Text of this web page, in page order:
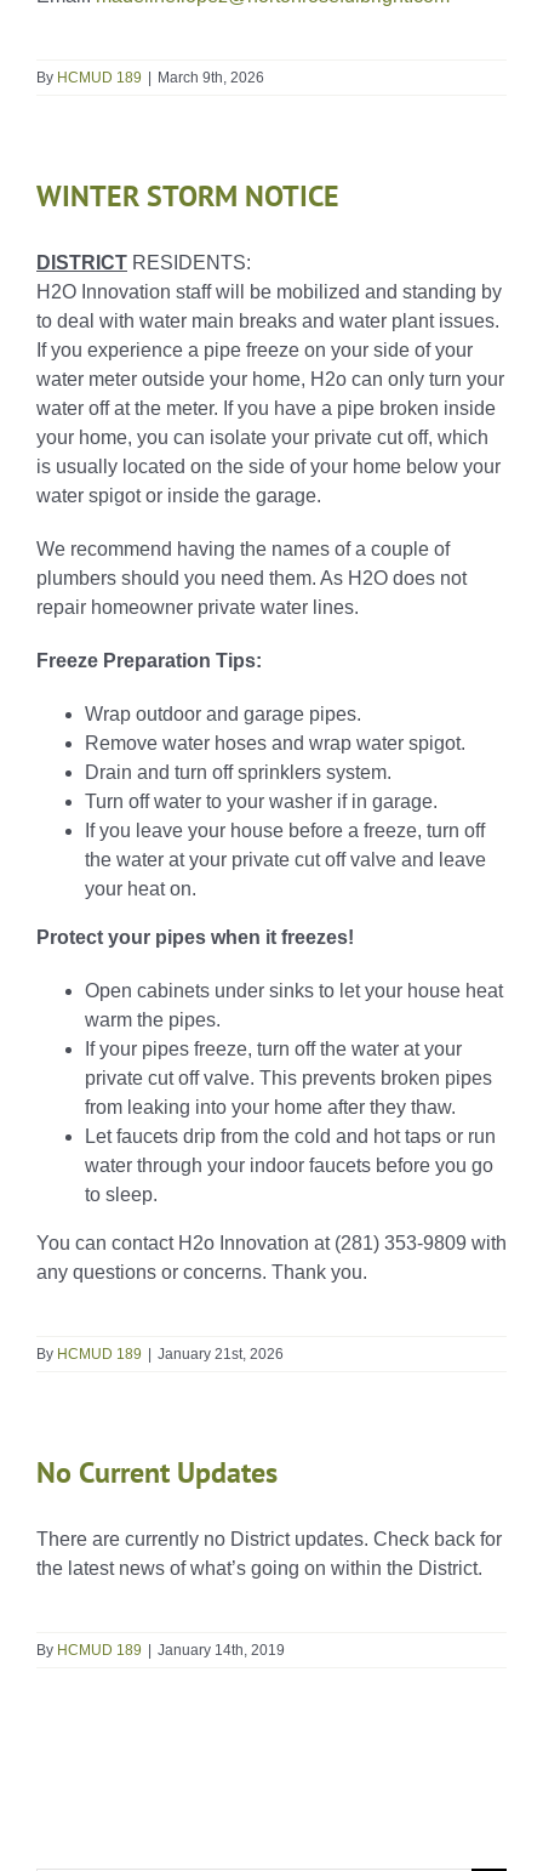
By HCMUD 189 | March 9th, 2026
WINTER STORM NOTICE
DISTRICT RESIDENTS:
H2O Innovation staff will be mobilized and standing by
to deal with water main breaks and water plant issues.
If you experience a pipe freeze on your side of your
water meter outside your home, H2o can only turn your
water off at the meter. If you have a pipe broken inside
your home, you can isolate your private cut off, which
is usually located on the side of your home below your
water spigot or inside the garage.
We recommend having the names of a couple of
plumbers should you need them. As H2O does not
repair homeowner private water lines.
Freeze Preparation Tips:
Wrap outdoor and garage pipes.
Remove water hoses and wrap water spigot.
Drain and turn off sprinklers system.
Turn off water to your washer if in garage.
If you leave your house before a freeze, turn off
the water at your private cut off valve and leave
your heat on.
Protect your pipes when it freezes!
Open cabinets under sinks to let your house heat
warm the pipes.
If your pipes freeze, turn off the water at your
private cut off valve. This prevents broken pipes
from leaking into your home after they thaw.
Let faucets drip from the cold and hot taps or run
water through your indoor faucets before you go
to sleep.
You can contact H2o Innovation at (281) 353-9809 with
any questions or concerns. Thank you.
By HCMUD 189 | January 21st, 2026
No Current Updates
There are currently no District updates. Check back for
the latest news of what’s going on within the District.
By HCMUD 189 | January 14th, 2019